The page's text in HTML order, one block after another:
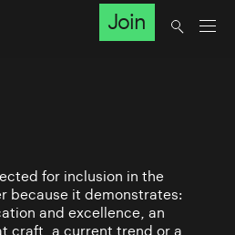
Join
for inclusion in the
because it demonstrates:
and excellence, an
craft, a current trend or a